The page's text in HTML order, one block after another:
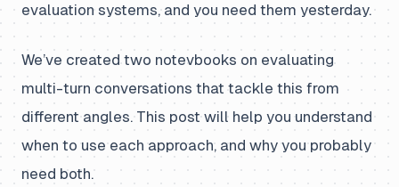
evaluation systems, and you need them yesterday.
We’ve created two notevbooks on evaluating
multi-turn conversations that tackle this from
different angles. This post will help you understand
when to use each approach, and why you probably
need both.